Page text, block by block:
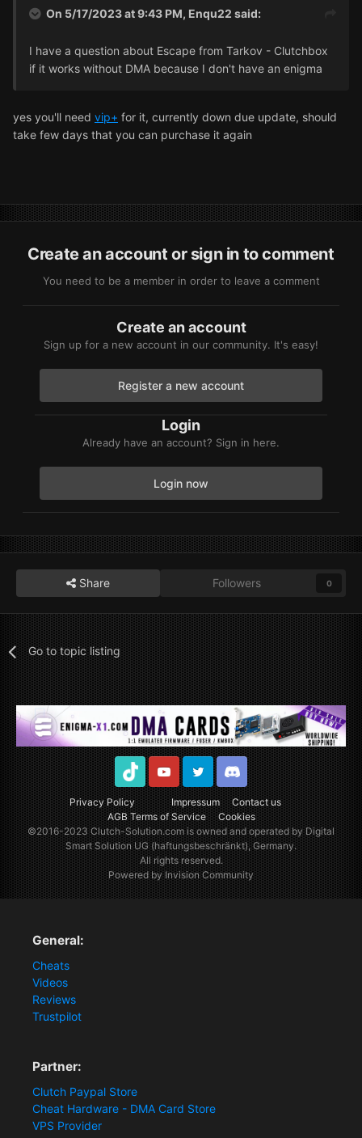
On 5/17/2023 at 9:43 PM, Enqu22 said:
I have a question about Escape from Tarkov - Clutchbox
if it works without DMA because I don't have an enigma
yes you'll need vip+ for it, currently down due update, should
take few days that you can purchase it again
Create an account or sign in to comment
You need to be a member in order to leave a comment
Create an account
Sign up for a new account in our community. It's easy!
Register a new account
Login
Already have an account? Sign in here.
Login now
Share Followers 0
Go to topic listing
Privacy Policy Impressum
Contact us
AGB Terms of Service
Cookies
TikTok YoutubeTwitter Discord
©2016-2023Clutch-Solution.comis owned and operated by Digital
Smart Solution UG (haftungsbeschränkt), Germany.
All rights reserved.
Powered by Invision Community
General:
Cheats
Videos
Reviews
Trustpilot
Partner:
Clutch Paypal Store
Cheat Hardware - DMA Card Store
VPS Provider